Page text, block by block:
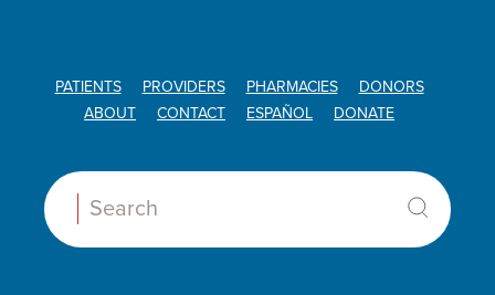
PATIENTS PROVIDERS PHARMACIES
DONORS
ABOUT
CONTACT ESPAÑOL DONATE
Search: